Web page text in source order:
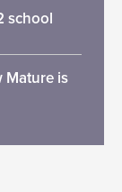
school
Mature is